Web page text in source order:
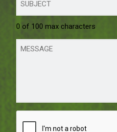
0 of 100 max characters